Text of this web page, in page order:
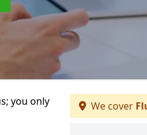
you only
We cover